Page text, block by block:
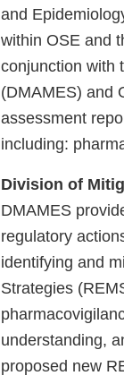
and
within OSE and
conjunction with
(DMAMES) and
assessment
including:
Division of
DMAMES
regulatory
identifying and
Strategies
understanding,
proposed new